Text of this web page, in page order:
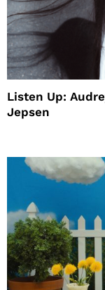
Listen Up:
Jepsen